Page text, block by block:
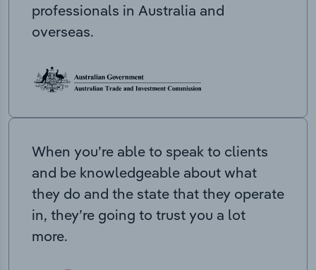
professionals in Australia and
overseas.
When you’re able to speak to clients
and be knowledgeable about what
they do and the state that they operate
in, they’re going to trust you a lot
more.